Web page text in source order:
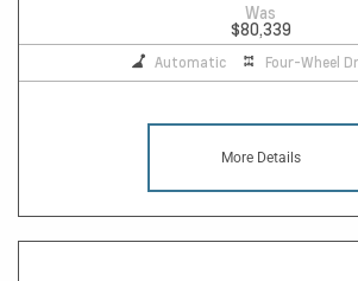
Was
$80,339
Automatic Four-Wheel
More Details